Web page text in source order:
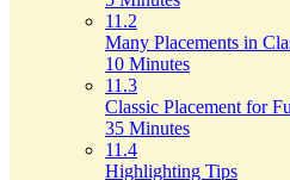
11.2
Many Placements in
10 Minutes
11.3
Classic Placement for
35 Minutes
11.4
Highlighting Tips